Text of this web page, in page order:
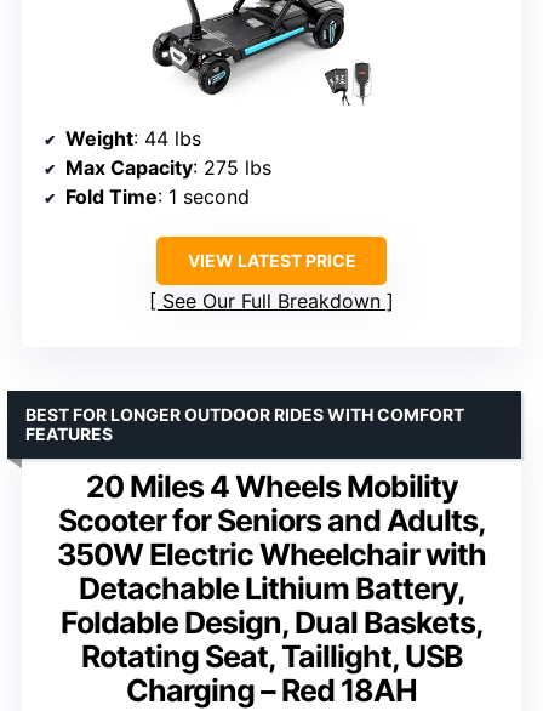
Weight: 44 lbs
Max Capacity: 275 lbs
Fold Time: 1 second
VIEW LATEST PRICE
See Our Full Breakdown
20 Miles 4 Wheels Mobility
Scooter for Seniors and Adults,
350W Electric Wheelchair with
Detachable Lithium Battery,
Foldable Design, Dual Baskets,
Rotating Seat, Taillight, USB
Charging – Red 18AH
BEST FOR LONGER OUTDOOR RIDES WITH COMFORT
FEATURES